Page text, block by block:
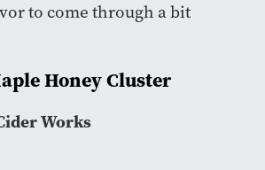
to come through a bit
Honey Cluster
Works